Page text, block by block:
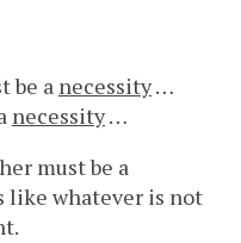
be a necessity…
necessity…
must be a
like whatever is not